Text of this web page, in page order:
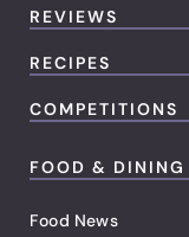
REVIEWS
RECIPES
COMPETITIONS
FOOD & DINING
Food News